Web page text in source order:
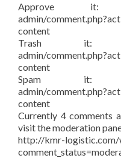
Approve it:
admin/
content
Trash it: http://
admin/
content
Spam it: http://
admin/
content
Currently 4 comments
visit the moderation
http://kmr-logistic.com/